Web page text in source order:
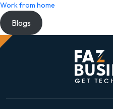
Work from home
Blogs